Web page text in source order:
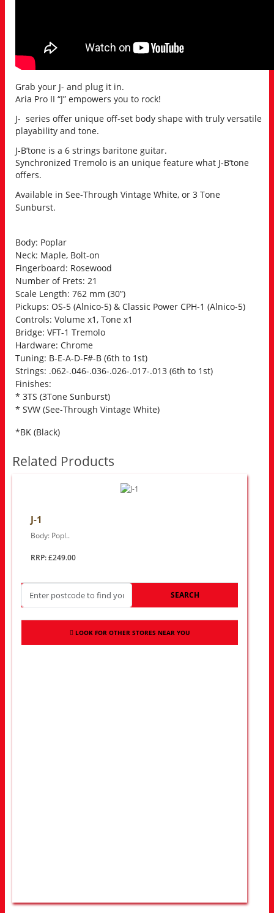
Grab your J- and plug it in.
Aria Pro II “J” empowers you to rock!
J- series offer unique off-set body shape with truly versatile
playability and tone.
J-B’tone is a 6 strings baritone guitar.
Synchronized Tremolo is an unique feature what J-B’tone
offers.
Available in See-Through Vintage White, or 3 Tone
Sunburst.
Body: Poplar
Neck: Maple, Bolt-on
Fingerboard: Rosewood
Number of Frets: 21
Scale Length: 762 mm (30”)
Pickups: OS-5 (Alnico-5) & Classic Power CPH-1 (Alnico-5)
Controls: Volume x1, Tone x1
Bridge: VFT-1 Tremolo
Hardware: Chrome
Tuning: B-E-A-D-F#-B (6th to 1st)
Strings: .062-.046-.036-.026-.017-.013 (6th to 1st)
Finishes:
* 3TS (3Tone Sunburst)
* SVW (See-Through Vintage White)
*BK (Black)
Related Products
J-1
Body: Popl..
RRP: £249.00
SEARCH
LOOK FOR OTHER STORES NEAR YOU